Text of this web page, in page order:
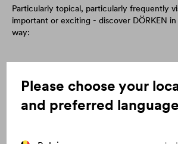
Please choose your
and preferred
Particularly topical, particularly frequently
important or exciting - discover DÖRKEN
way: